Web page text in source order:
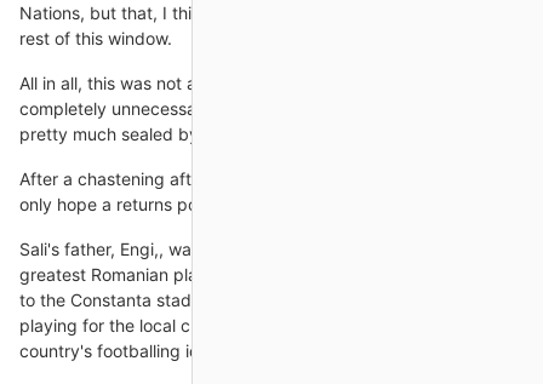
Nations, but that, I think will be one to keep an eye on for the
rest of this window.
All in all, this was not a happy Ronaldo. His ego provided a
completely unnecessary sideshow to United's win, which was
pretty much sealed by the time he was taken
After a chastening afternoon at the Etihad Stadium, United can
only hope a returns policy was still active.
Sali's father, Engi,, was born in Constanta county, just like the
greatest Romanian player of all time. As a child, Engi lived close
to the Constanta stadium, and used to witness the young Hagi
playing for the local club. As such, he has worshipped the
country's footballing idol ever